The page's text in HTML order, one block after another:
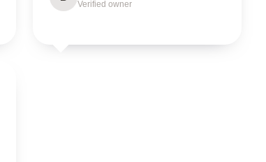
Verified owner